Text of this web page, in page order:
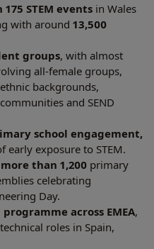
STEM events in Wales
with around 13,500
groups, with almost
all‑female groups,
backgrounds,
and SEND
school engagement,
early exposure to STEM.
more than 1,200 primary
celebrating
Day.
across EMEA,
roles in Spain,